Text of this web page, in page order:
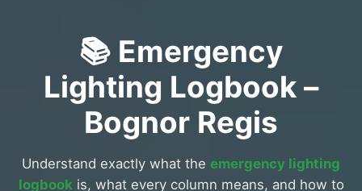
📚 Emergency
Lighting Logbook –
Bognor Regis
Understand exactly what the emergency lighting
logbook is, what every column means, and how to